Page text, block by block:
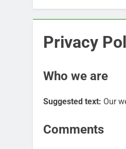
Privacy
Who we are
Suggested text: Our
Comments